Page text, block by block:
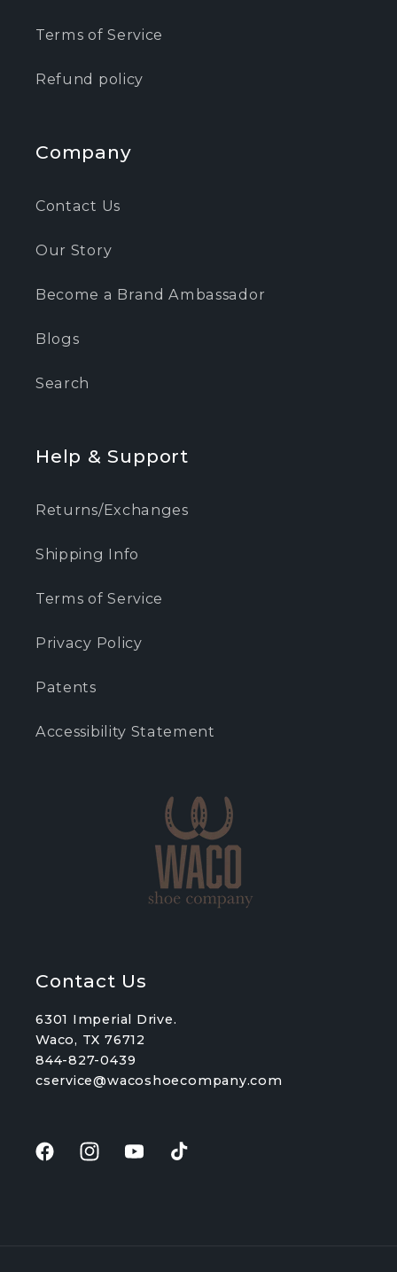
Terms of Service
Refund policy
Company
Contact Us
Our Story
Become a Brand Ambassador
Blogs
Search
Help & Support
Returns/Exchanges
Shipping Info
Terms of Service
Privacy Policy
Patents
Accessibility Statement
Contact Us
6301 Imperial Drive.
Waco, TX 76712
844-827-0439
cservice@wacoshoecompany.com
FacebookInstagramYouTubeTikTok